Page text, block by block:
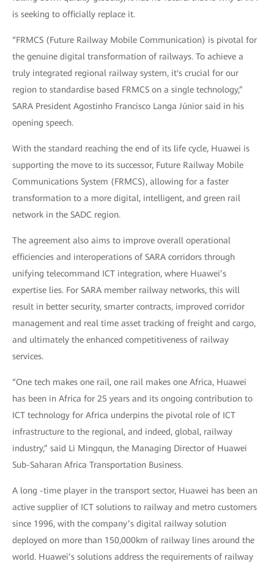
is seeking to officially replace it.
“FRMCS (Future Railway Mobile Communication) is pivotal for
the genuine digital transformation of railways. To achieve a
truly integrated regional railway system, it's crucial for our
region to standardise based FRMCS on a single technology,”
SARA President Agostinho Francisco Langa Júnior said in his
opening speech.
With the standard reaching the end of its life cycle, Huawei is
supporting the move to its successor, Future Railway Mobile
Communications System (FRMCS), allowing for a faster
transformation to a more digital, intelligent, and green rail
network in the SADC region.
The agreement also aims to improve overall operational
efficiencies and interoperations of SARA corridors through
unifying telecommand ICT integration, where Huawei’s
expertise lies. For SARA member railway networks, this will
result in better security, smarter contracts, improved corridor
management and real time asset tracking of freight and cargo,
and ultimately the enhanced competitiveness of railway
services.
“One tech makes one rail, one rail makes one Africa, Huawei
has been in Africa for 25 years and its ongoing contribution to
ICT technology for Africa underpins the pivotal role of ICT
infrastructure to the regional, and indeed, global, railway
industry,” said Li Mingqun, the Managing Director of Huawei
Sub-Saharan Africa Transportation Business.
A long -time player in the transport sector, Huawei has been an
active supplier of ICT solutions to railway and metro customers
since 1996, with the company’s digital railway solution
deployed on more than 150,000km of railway lines around the
world. Huawei’s solutions address the requirements of railway